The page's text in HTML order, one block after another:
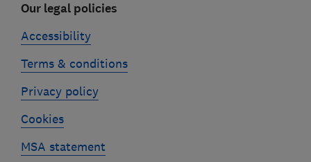
Our legal policies
Accessibility
Terms & conditions
Privacy policy
Cookies
MSA statement